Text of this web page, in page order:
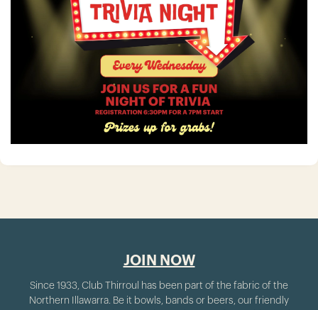
JOIN NOW
Since 1933, Club Thirroul has been part of the fabric of the
Northern Illawarra. Be it bowls, bands or beers, our friendly